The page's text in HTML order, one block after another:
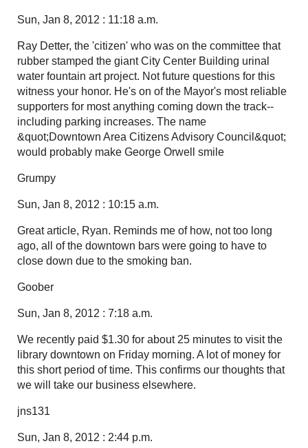
Sun, Jan 8, 2012 : 11:18 a.m.
Ray Detter, the 'citizen' who was on the committee that
rubber stamped the giant City Center Building urinal
water fountain art project. Not future questions for this
witness your honor. He's on of the Mayor's most reliable
supporters for most anything coming down the track--
including parking increases. The name
&quot;Downtown Area Citizens Advisory Council&quot;
would probably make George Orwell smile
Grumpy
Sun, Jan 8, 2012 : 10:15 a.m.
Great article, Ryan. Reminds me of how, not too long
ago, all of the downtown bars were going to have to
close down due to the smoking ban.
Goober
Sun, Jan 8, 2012 : 7:18 a.m.
We recently paid $1.30 for about 25 minutes to visit the
library downtown on Friday morning. A lot of money for
this short period of time. This confirms our thoughts that
we will take our business elsewhere.
jns131
Sun, Jan 8, 2012 : 2:44 p.m.